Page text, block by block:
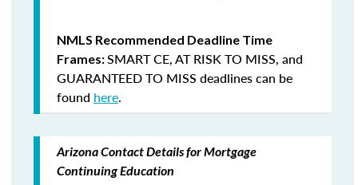
NMLS Recommended Deadline Time
Frames:SMART CE,AT RISK TO MISS, and
GUARANTEED TO MISS deadlines can be
found here.
Arizona Contact Details for Mortgage
Continuing Education